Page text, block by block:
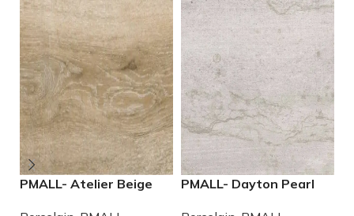
PMALL- Atelier Beige
PMALL- Dayton Pearl